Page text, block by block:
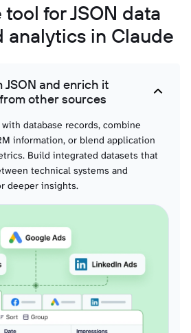
between different telemetry signals.
for JSON data
analytics in Claude
and enrich it
other sources
database records, combine
information, or blend application
Build integrated datasets that
technical systems and
deeper insights.